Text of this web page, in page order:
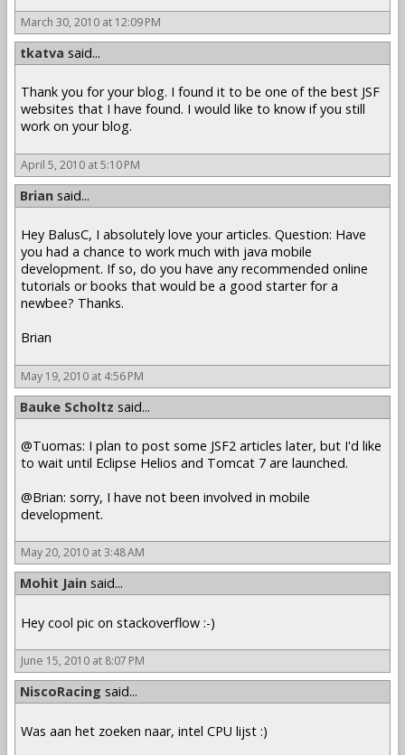
March 30, 2010 at 12:09 PM
tkatva said...
Thank you for your blog. I found it to be one of the best JSF
websites that I have found. I would like to know if you still
work on your blog.
April 5, 2010 at 5:10 PM
Brian said...
Hey BalusC, I absolutely love your articles. Question: Have
you had a chance to work much with java mobile
development. If so, do you have any recommended online
tutorials or books that would be a good starter for a
newbee? Thanks.
Brian
May 19, 2010 at 4:56 PM
Bauke Scholtz said...
@Tuomas: I plan to post some JSF2 articles later, but I'd like
to wait until Eclipse Helios and Tomcat 7 are launched.
@Brian: sorry, I have not been involved in mobile
development.
May 20, 2010 at 3:48 AM
Mohit Jain said...
Hey cool pic on stackoverflow :-)
June 15, 2010 at 8:07 PM
NiscoRacing said...
Was aan het zoeken naar, intel CPU lijst :)